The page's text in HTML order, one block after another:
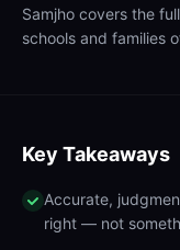
Samjho covers the
schools and families
Key Takeaways
Accurate,
right — not